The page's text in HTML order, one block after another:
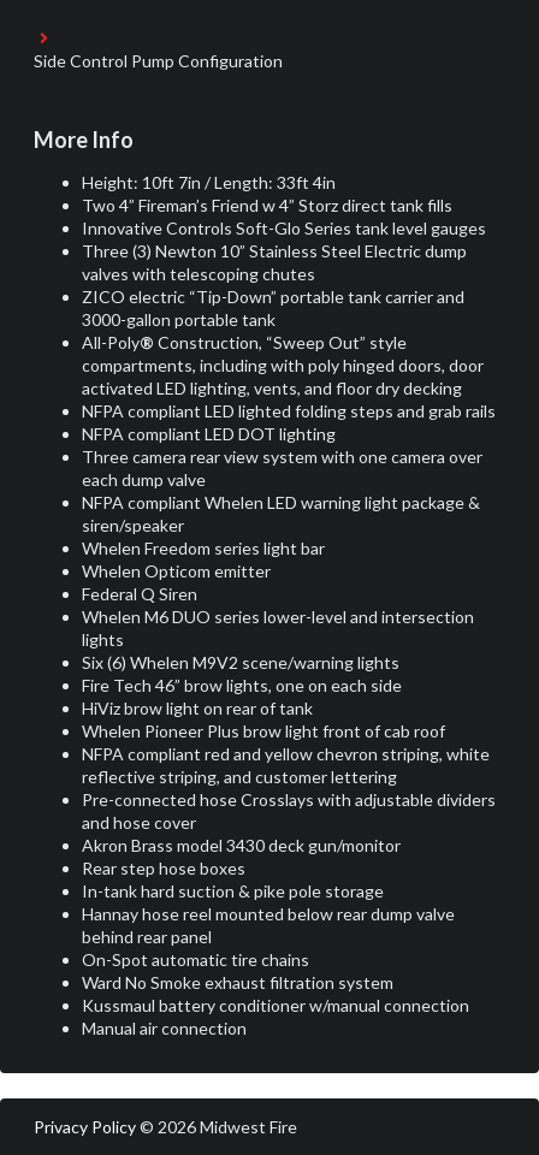
Side Control Pump Configuration
More Info
Height: 10ft 7in / Length: 33ft 4in
Two 4” Fireman’s Friend w 4” Storz direct tank fills
Innovative Controls Soft-Glo Series tank level gauges
Three (3) Newton 10” Stainless Steel Electric dump
valves with telescoping chutes
ZICO electric “Tip-Down” portable tank carrier and
3000-gallon portable tank
All-Poly® Construction, “Sweep Out” style
compartments, including with poly hinged doors, door
activated LED lighting, vents, and floor dry decking
NFPA compliant LED lighted folding steps and grab rails
NFPA compliant LED DOT lighting
Three camera rear view system with one camera over
each dump valve
NFPA compliant Whelen LED warning light package &
siren/speaker
Whelen Freedom series light bar
Whelen Opticom emitter
Federal Q Siren
Whelen M6 DUO series lower-level and intersection
lights
Six (6) Whelen M9V2 scene/warning lights
Fire Tech 46” brow lights, one on each side
HiViz brow light on rear of tank
Whelen Pioneer Plus brow light front of cab roof
NFPA compliant red and yellow chevron striping, white
reflective striping, and customer lettering
Pre-connected hose Crosslays with adjustable dividers
and hose cover
Akron Brass model 3430 deck gun/monitor
Rear step hose boxes
In-tank hard suction & pike pole storage
Hannay hose reel mounted below rear dump valve
behind rear panel
On-Spot automatic tire chains
Ward No Smoke exhaust filtration system
Kussmaul battery conditioner w/manual connection
Manual air connection
Privacy Policy© 2026 Midwest Fire